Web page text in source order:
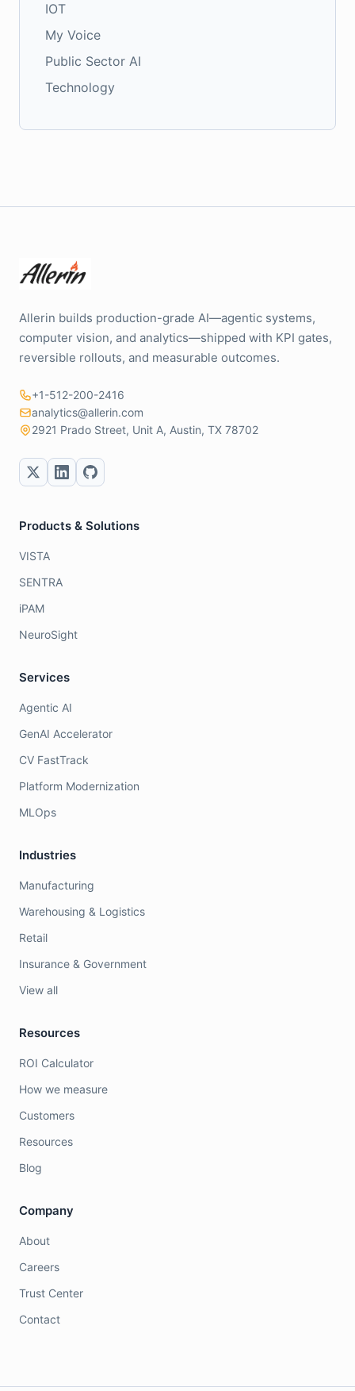
IOT
My Voice
Public Sector AI
Technology
Allerin builds production-grade AI—agentic systems,
computer vision, and analytics—shipped with KPI gates,
reversible rollouts, and measurable outcomes.
+1-512-200-2416
analytics@allerin.com
2921 Prado Street, Unit A, Austin, TX 78702
Products & Solutions
VISTA
SENTRA
iPAM
NeuroSight
Services
Agentic AI
GenAI Accelerator
CV FastTrack
Platform Modernization
MLOps
Industries
Manufacturing
Warehousing & Logistics
Retail
Insurance & Government
View all
Resources
ROI Calculator
How we measure
Customers
Resources
Blog
Company
About
Careers
Trust Center
Contact